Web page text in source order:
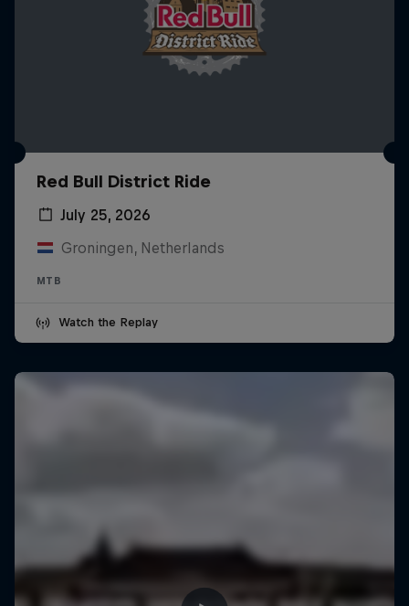
Red Bull District Ride
July 25, 2026
Groningen, Netherlands
MTB
Watch the Replay